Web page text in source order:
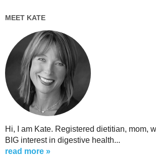
MEET KATE
Hi, I am Kate. Registered dietitian, mom,
BIG interest in digestive health...
read more »